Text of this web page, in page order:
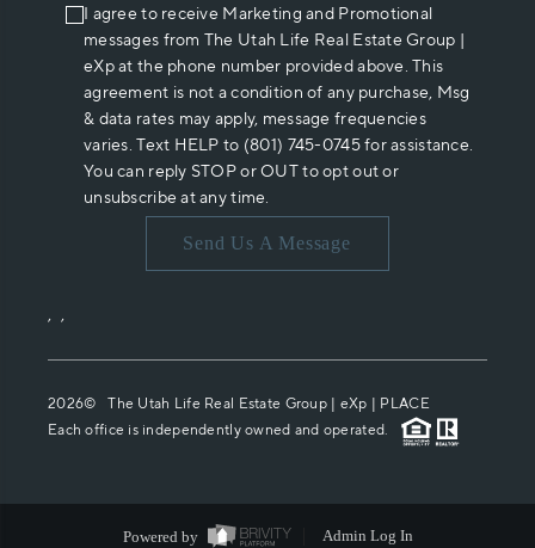
I agree to receive Marketing and Promotional
messages from The Utah Life Real Estate Group |
eXp at the phone number provided above. This
agreement is not a condition of any purchase, Msg
& data rates may apply, message frequencies
varies. Text HELP to (801) 745-0745 for assistance.
You can reply STOP or OUT to opt out or
unsubscribe at any time.
Send Us A Message
, ,
2026© The Utah Life Real Estate Group | eXp | PLACE
Each office is independently owned and operated.
Powered by Admin Log In